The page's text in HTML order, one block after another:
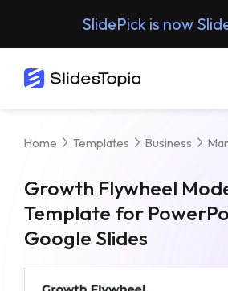
SlidePick is now
Home Templates Business
Growth Flywheel
Template for
Google Slides